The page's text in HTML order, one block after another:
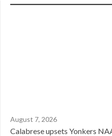
August 7, 2026
Calabrese upsets Yonkers